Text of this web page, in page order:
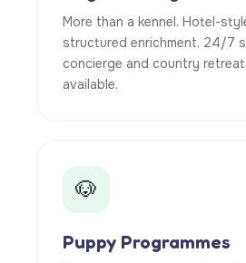
More than a kennel. Hotel-
structured enrichment, 24/7
concierge and country
available.
🐶
Puppy Programmes